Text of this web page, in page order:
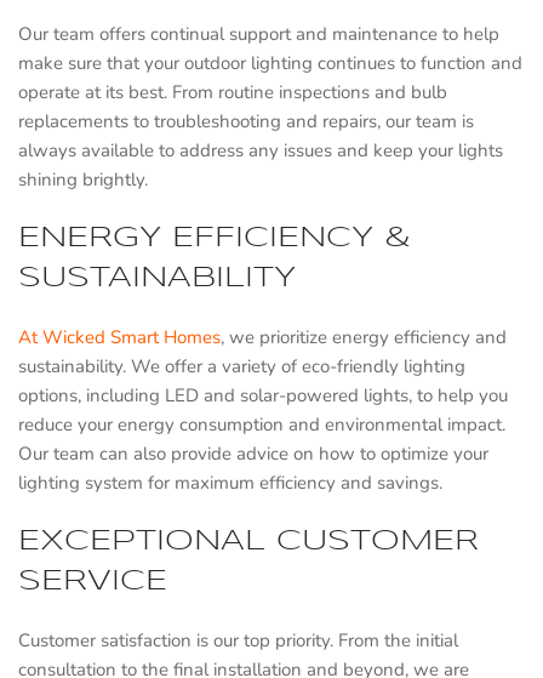
Our team offers continual support and maintenance to help
make sure that your outdoor lighting continues to function and
operate at its best. From routine inspections and bulb
replacements to troubleshooting and repairs, our team is
always available to address any issues and keep your lights
shining brightly.
ENERGY EFFICIENCY &
SUSTAINABILITY
At Wicked Smart Homes, we prioritize energy efficiency and
sustainability. We offer a variety of eco-friendly lighting
options, including LED and solar-powered lights, to help you
reduce your energy consumption and environmental impact.
Our team can also provide advice on how to optimize your
lighting system for maximum efficiency and savings.
EXCEPTIONAL CUSTOMER
SERVICE
Customer satisfaction is our top priority. From the initial
consultation to the final installation and beyond, we are